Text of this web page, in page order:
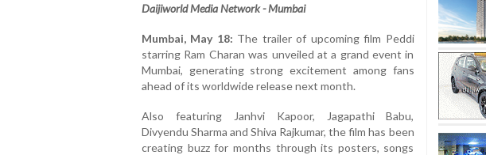
Daijiworld Media Network - Mumbai
Mumbai, May 18: The trailer of upcoming film Peddi
starring Ram Charan was unveiled at a grand event in
Mumbai, generating strong excitement among fans
ahead of its worldwide release next month.
Also featuring Janhvi Kapoor, Jagapathi Babu,
Divyendu Sharma and Shiva Rajkumar, the film has been
creating buzz for months through its posters, songs